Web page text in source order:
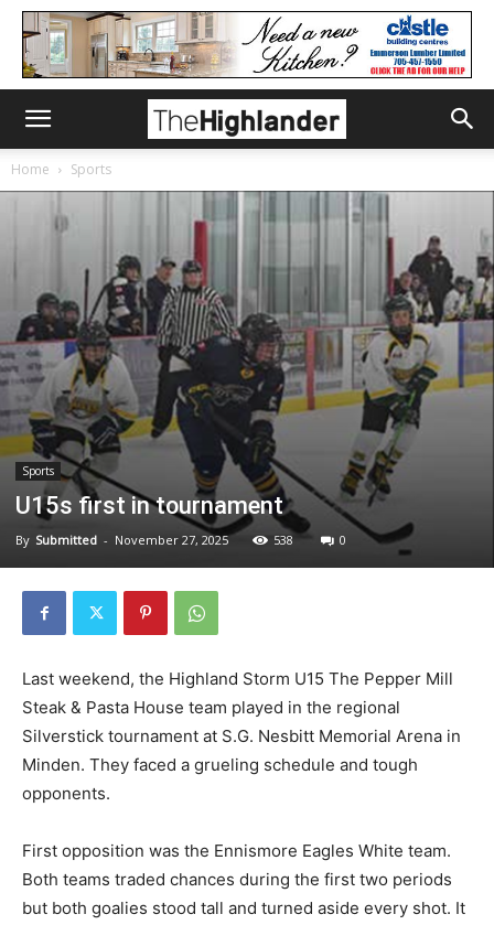
Home Sports
Sports
U15s first in tournament
By Submitted - November 27, 2025 538 0
Last weekend, the Highland Storm U15 The Pepper Mill
Steak & Pasta House team played in the regional
Silverstick tournament at S.G. Nesbitt Memorial Arena in
Minden. They faced a grueling schedule and tough
opponents.
First opposition was the Ennismore Eagles White team.
Both teams traded chances during the first two periods
but both goalies stood tall and turned aside every shot. It